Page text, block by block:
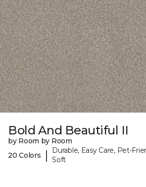
Bold And Beautiful II
by Room by Room
20 Colors
|
Durable, Easy Care, Pet-
Soft